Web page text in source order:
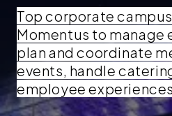
Top corporate
Momentus to manage
plan and coordinate
events, handle
employee